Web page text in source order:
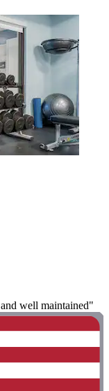
well maintained"